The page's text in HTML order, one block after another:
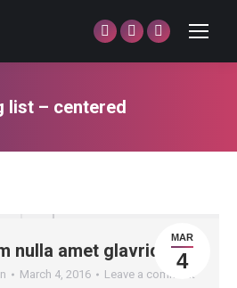
Facebook
page
in
window
Twitter
page
window
Dribbble
page
window
list – centered
nulla amet glavrida
March 4, 2016 Leave a comment
MAR
4